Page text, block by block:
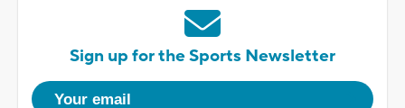
Sign up for the Sports Newsletter